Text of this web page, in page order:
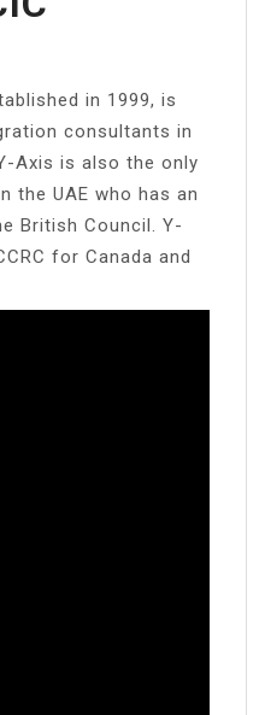
in 1999, is
consultants in
Axis is also the only
the UAE who has an
British Council. Y-
for Canada and